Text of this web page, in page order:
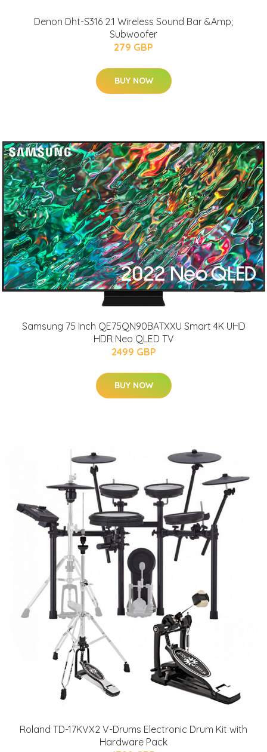
Denon Dht-S316 2.1 Wireless Sound Bar &Amp;
Subwoofer
279 GBP
BUY NOW
Samsung 75 Inch QE75QN90BATXXU Smart 4K UHD
HDR Neo QLED TV
2499 GBP
BUY NOW
Roland TD-17KVX2 V-Drums Electronic Drum Kit with
Hardware Pack